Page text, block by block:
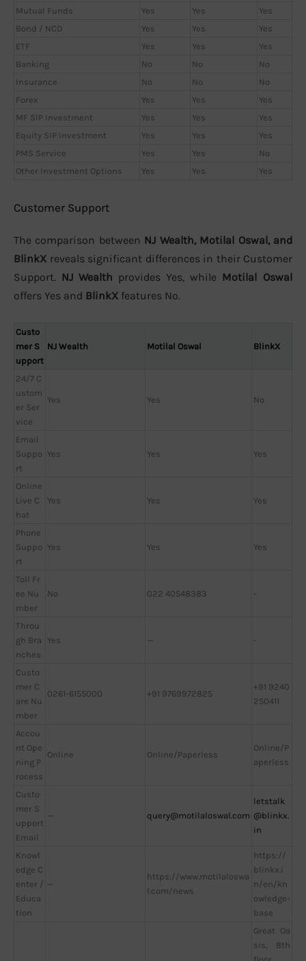
Mutual Funds
Yes Yes
Yes
Bond / NCD
Yes Yes
Yes
ETF
Yes Yes
Yes
Banking
No No
No
Insurance
No No
No
Forex
Yes Yes
Yes
MF SIP Investment
Yes Yes
Yes
Equity SIP Investment
Yes Yes
Yes
PMS Service
Yes Yes
No
Other Investment Options
Yes Yes Yes
Customer Support
The comparison between NJ Wealth, Motilal Oswal, and
BlinkX reveals significant differences in their Customer
Support. NJ Wealth provides Yes, while Motilal Oswal
offers Yes and BlinkX features No.
Custo
mer S
upport
NJ Wealth Motilal Oswal BlinkX
24/7 C
ustom
er Ser
vice
Yes Yes No
Email
Suppo
rt
Yes Yes Yes
Online
Live C
hat
Yes Yes Yes
Phone
Suppo
rt
Yes Yes Yes
Toll Fr
ee Nu
mber
No 022 40548383 -
Throu
gh Bra
nches
Yes — -
Custo
mer C
are Nu
mber
0261-6155000 +91 9769972825
+91 9240
250411
Accou
nt Ope
ning P
rocess
Online Online/Paperless
Online/P
aperless
Custo
mer S
upport
Email
— query@motilaloswal.com
letstalk
@blinkx.
in
Knowl
edge C
enter /
Educa
tion
—
https://www.motilaloswa
l.com/news
https://
blinkx.i
n/en/kn
owledge-
base
Great Oa
sis, 8th